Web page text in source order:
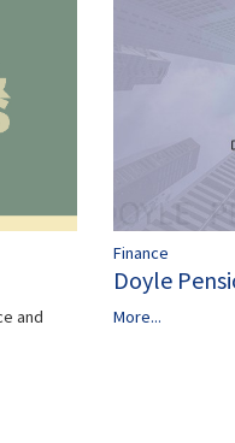
and
Finance
Doyle
More...